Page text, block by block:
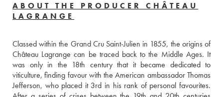
ABOUT THE PRODUCER CHÂTEAU
LAGRANGE
Classed within the Grand Cru Saint-Julien in 1855, the origins of
Château Lagrange can be traced back to the Middle Ages. It
was only in the 18th century that it became dedicated to
viticulture, finding favour with the American ambassador Thomas
Jefferson, who placed it 3rd in his rank of personal favourites.